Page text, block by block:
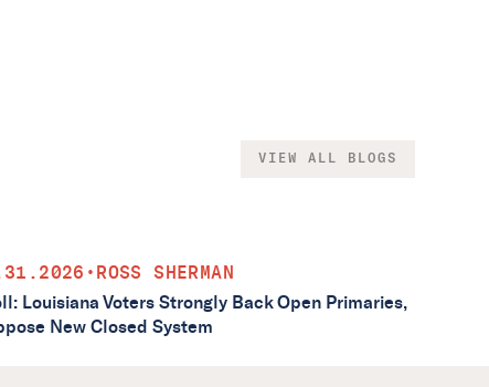
VIEW ALL BLOGS
• ROSS SHERMAN
Louisiana Voters Strongly Back Open Primaries,
New Closed System